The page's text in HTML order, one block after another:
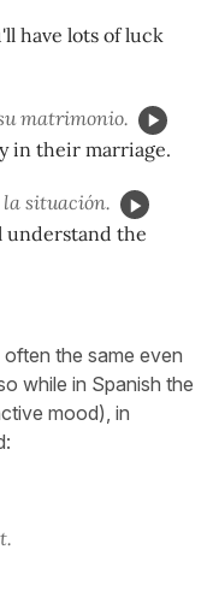
have lots of luck
matrimonio.
in their marriage.
la situación.
understand the
the same even
while in Spanish the
mood), in